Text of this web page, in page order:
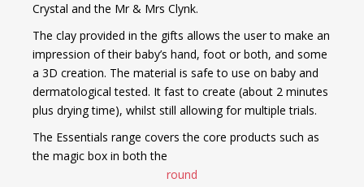
Crystal and the Mr & Mrs Clynk.
The clay provided in the gifts allows the user to make an
impression of their baby’s hand, foot or both, and some
a 3D creation. The material is safe to use on baby and
dermatological tested. It fast to create (about 2 minutes
plus drying time), whilst still allowing for multiple trials.
The Essentials range covers the core products such as
the magic box in both the
round